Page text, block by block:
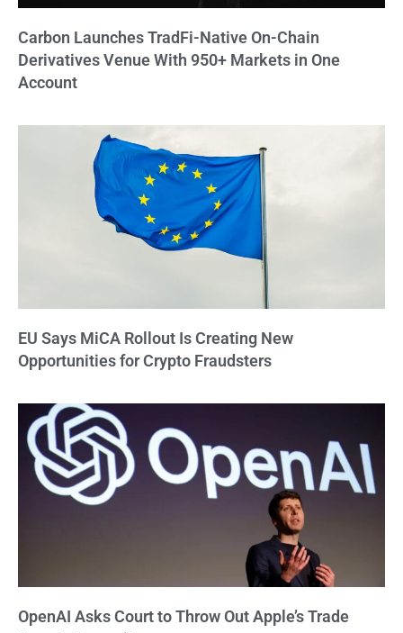
Carbon Launches TradFi-Native On-Chain
Derivatives Venue With 950+ Markets in One
Account
EU Says MiCA Rollout Is Creating New
Opportunities for Crypto Fraudsters
OpenAI Asks Court to Throw Out Apple’s Trade